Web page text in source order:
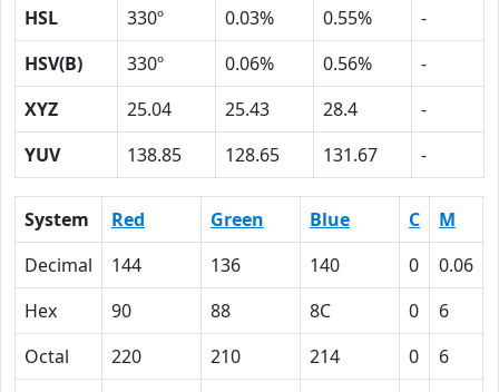
HSL
330º 0.03% 0.55%
-
HSV(B)
330º 0.06% 0.56%
-
XYZ
25.04 25.43 28.4
-
YUV
138.85 128.65 131.67 -
System Red Green Blue C M
Decimal
144 136 140 0 0.06
Hex
90 88 8C 0 6
Octal
220 210 214 0 6